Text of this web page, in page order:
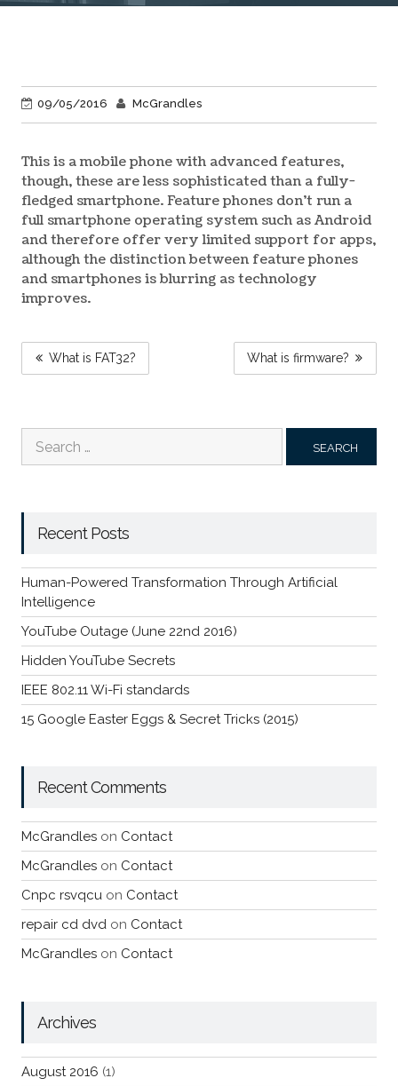
09/05/2016 McGrandles
This is a mobile phone with advanced features,
though, these are less sophisticated than a fully-
fledged smartphone. Feature phones don’t run a
full smartphone operating system such as Android
and therefore offer very limited support for apps,
although the distinction between feature phones
and smartphones is blurring as technology
improves.
POST
NAVIGATION
What is FAT32? What is firmware?
for:
Recent Posts
Human-Powered Transformation Through Artificial
Intelligence
YouTube Outage (June 22nd 2016)
Hidden YouTube Secrets
IEEE 802.11 Wi-Fi standards
15 Google Easter Eggs & Secret Tricks (2015)
Recent Comments
McGrandleson Contact
McGrandleson Contact
Cnpc rsvqcuon Contact
repair cd dvdon Contact
McGrandleson Contact
Archives
August 2016 (1)